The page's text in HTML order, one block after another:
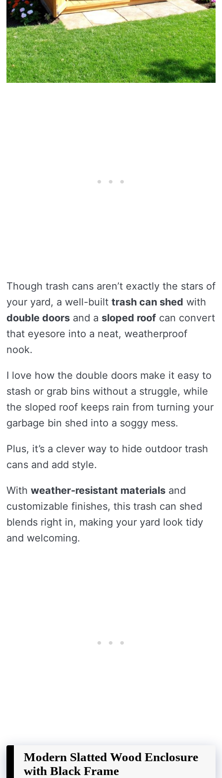
Though trash cans aren’t exactly the stars of
your yard, a well-built trash can shed with
double doors and a sloped roof can convert
that eyesore into a neat, weatherproof
nook.
I love how the double doors make it easy to
stash or grab bins without a struggle, while
the sloped roof keeps rain from turning your
garbage bin shed into a soggy mess.
Plus, it’s a clever way to hide outdoor trash
cans and add style.
With weather-resistant materials and
customizable finishes, this trash can shed
blends right in, making your yard look tidy
and welcoming.
Modern Slatted Wood Enclosure
with Black Frame